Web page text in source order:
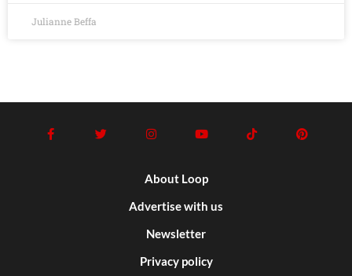
Julianne Beffa
About Loop
Advertise with us
Newsletter
Privacy policy